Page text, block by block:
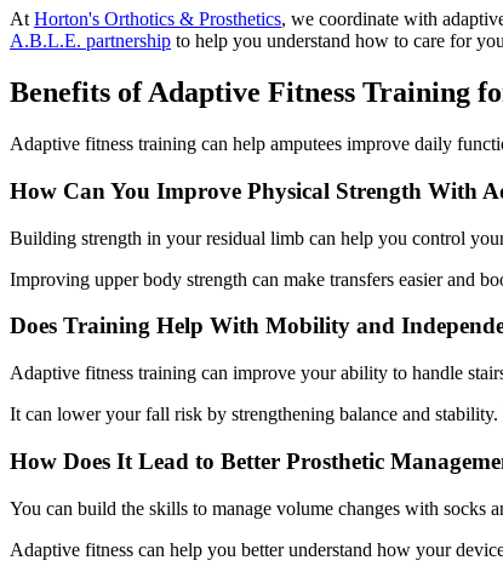
AtHorton's Orthotics & Prosthetics, we coordinate with
A.B.L.E. partnership to help you understand how to care for
​Benefits of Adaptive Fitness Training
Adaptive fitness training can help amputees improve daily
How Can You Improve Physical Strength With
Building strength in your residual limb can help you control
Improving upper body strength can make transfers easier and
Does Training Help With Mobility and
Adaptive fitness training can improve your ability to handle
It can lower your fall risk by strengthening balance and
How Does It Lead to Better Prosthetic
You can build the skills to manage volume changes with socks
Adaptive fitness can help you better understand how your